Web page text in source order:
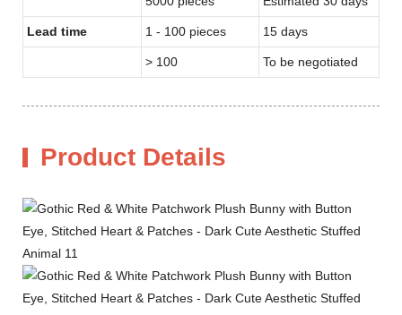
Lead time 1 - 100 pieces 15 days
> 100 To be negotiated
Product Details